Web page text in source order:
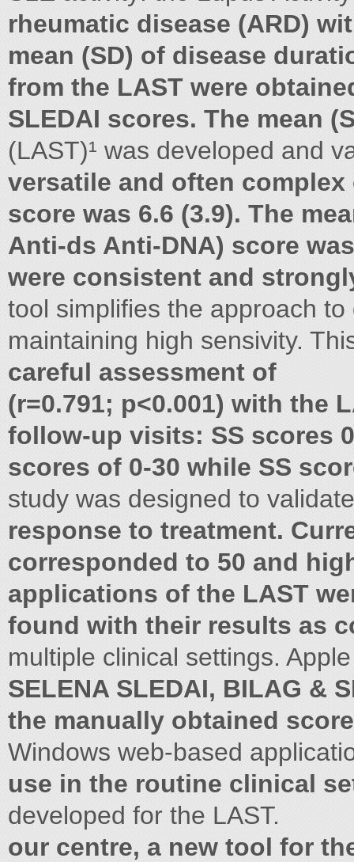
rheumatic disease (ARD)
mean (SD) of disease
from the LAST were
SLEDAI scores. The mean
(LAST)¹ was developed and
versatile and often
score was 6.6 (3.9). The
Anti-ds Anti-DNA) score
were consistent and
tool simplifies the approach
maintaining high sensivity.
careful assessment of
(r=0.791; p<0.001) with the
follow-up visits: SS scores
scores of 0-30 while SS
study was designed to
response to treatment.
corresponded to 50 and
applications of the LAST
found with their results as
multiple clinical settings.
SELENA SLEDAI, BILAG &
the manually obtained
Windows web-based
use in the routine clinical
developed for the LAST.
our centre, a new tool for